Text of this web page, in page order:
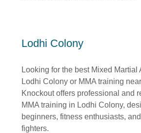
Lodhi Colony
Looking for the best Mixed Martial
Lodhi Colony or MMA training
Knockout offers professional and
MMA training in Lodhi Colony,
beginners, fitness enthusiasts,
fighters.